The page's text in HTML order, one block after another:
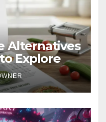
Alternatives
Explore